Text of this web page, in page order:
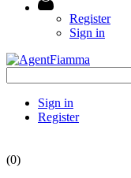
Register
Sign in
Sign in
Register
(0)